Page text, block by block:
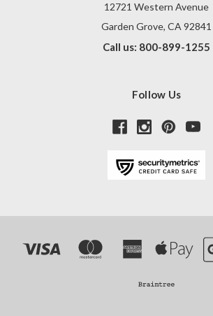
12721 Western Avenue
Garden Grove, CA 92841
Call us: 800-899-1255
Follow Us